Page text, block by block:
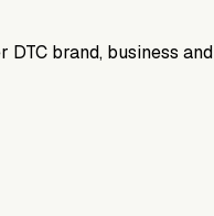
brand, business